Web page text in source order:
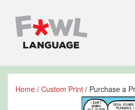
Home / Custom Print / Purchase a